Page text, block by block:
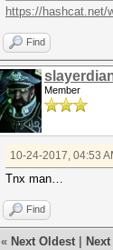
https://hashcat.net/
Find
Member
10-24-2017, 04:53
Tnx man…
Find
« Next Oldest